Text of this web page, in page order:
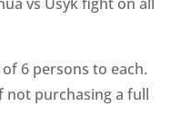
6 persons to each.
not purchasing a full